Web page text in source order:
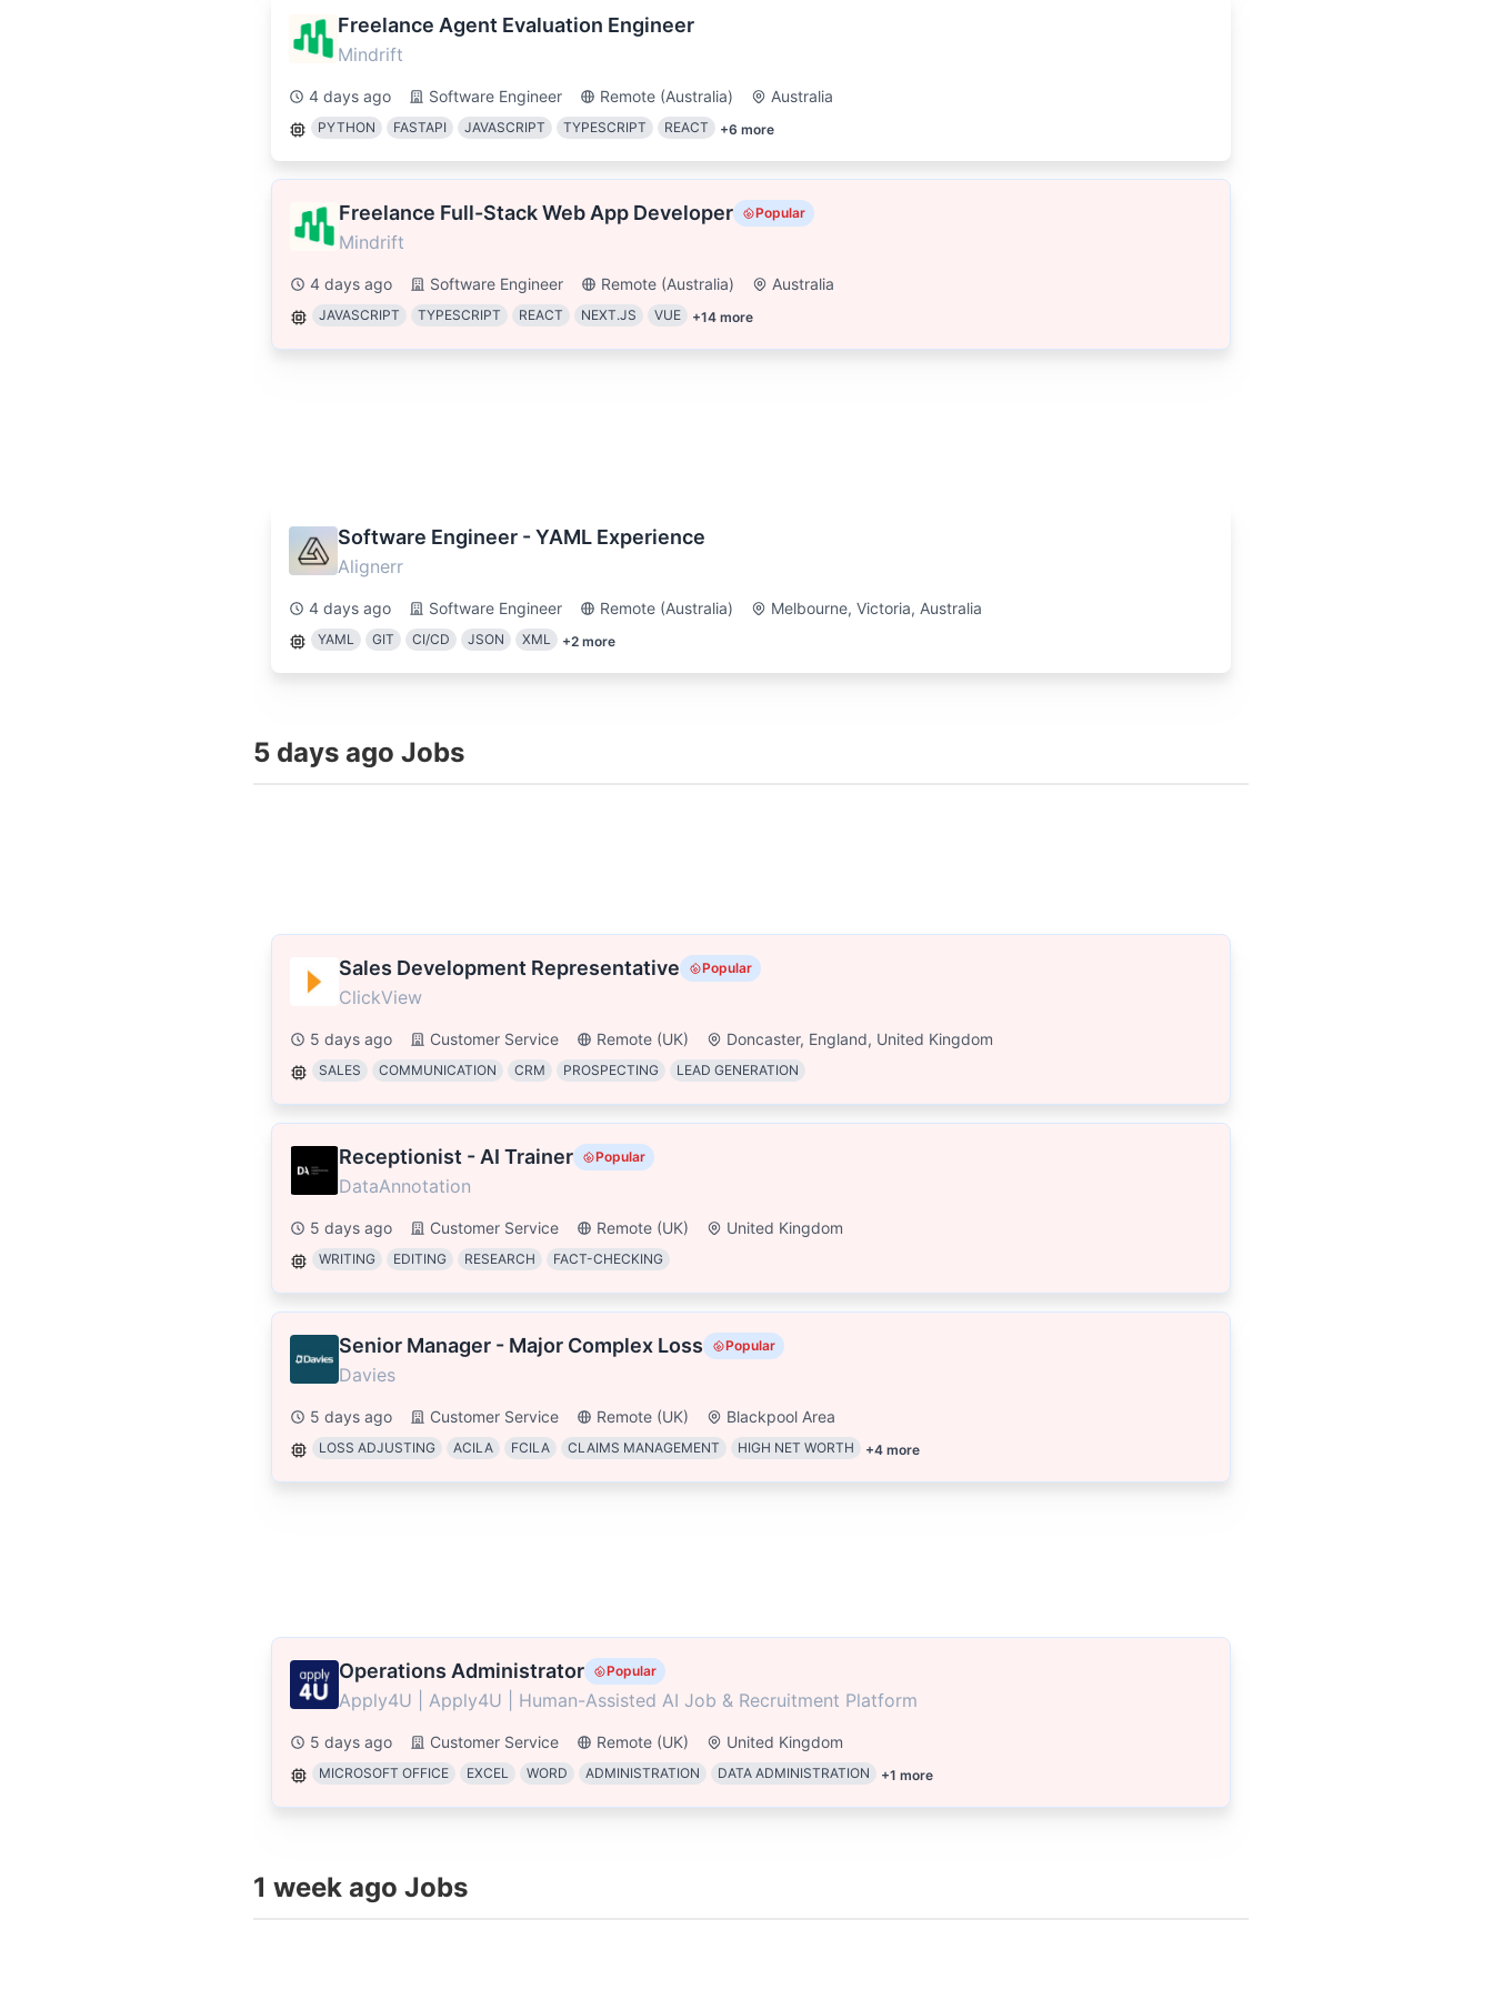
Freelance Agent Evaluation Engineer
Mindrift
4 days ago Software Engineer Remote (Australia) Australia
PYTHON FASTAPI JAVASCRIPT TYPESCRIPT REACT +6 more
Freelance Full-Stack Web App Developer Popular
Mindrift
4 days ago Software Engineer Remote (Australia) Australia
JAVASCRIPT TYPESCRIPT REACT NEXT.JS VUE +14 more
Software Engineer - YAML Experience
Alignerr
4 days ago Software Engineer Remote (Australia) Melbourne, Victoria, Australia
YAML GIT CI/CD JSON XML +2 more
5 days ago Jobs
Sales Development Representative Popular
ClickView
5 days ago Customer Service Remote (UK) Doncaster, England, United Kingdom
SALES COMMUNICATION CRM PROSPECTING LEAD GENERATION
Receptionist - AI Trainer Popular
DataAnnotation
5 days ago Customer Service Remote (UK) United Kingdom
WRITING EDITING RESEARCH FACT-CHECKING
Senior Manager - Major Complex Loss Popular
Davies
5 days ago Customer Service Remote (UK) Blackpool Area
LOSS ADJUSTING ACILA FCILA CLAIMS MANAGEMENT HIGH NET WORTH +4 more
Operations Administrator Popular
Apply4U | Apply4U | Human-Assisted AI Job & Recruitment Platform
5 days ago Customer Service Remote (UK) United Kingdom
MICROSOFT OFFICE EXCEL WORD ADMINISTRATION DATA ADMINISTRATION +1 more
1 week ago Jobs